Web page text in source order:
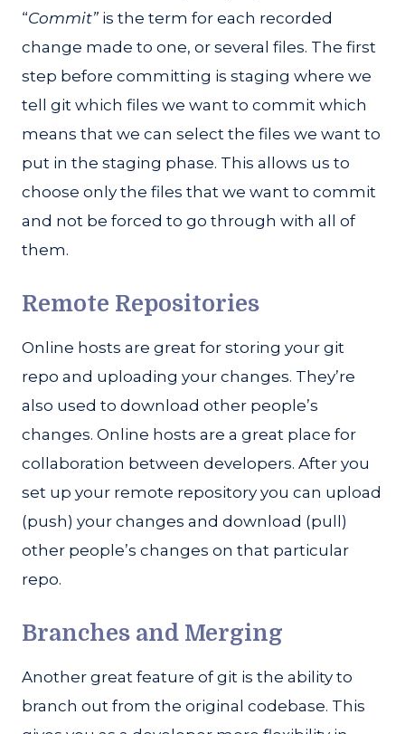
“Commit” is the term for each recorded
change made to one, or several files. The first
step before committing is staging where we
tell git which files we want to commit which
means that we can select the files we want to
put in the staging phase. This allows us to
choose only the files that we want to commit
and not be forced to go through with all of
them.
Remote Repositories
Online hosts are great for storing your git
repo and uploading your changes. They’re
also used to download other people’s
changes. Online hosts are a great place for
collaboration between developers. After you
set up your remote repository you can upload
(push) your changes and download (pull)
other people’s changes on that particular
repo.
Branches and Merging
Another great feature of git is the ability to
branch out from the original codebase. This